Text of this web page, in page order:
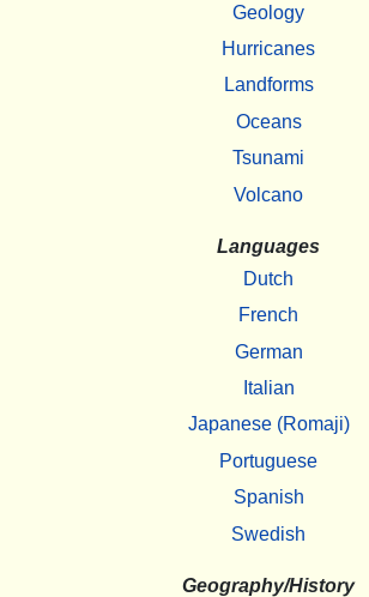
Geology
Hurricanes
Landforms
Oceans
Tsunami
Volcano
Languages
Dutch
French
German
Italian
Japanese (Romaji)
Portuguese
Spanish
Swedish
Geography/History